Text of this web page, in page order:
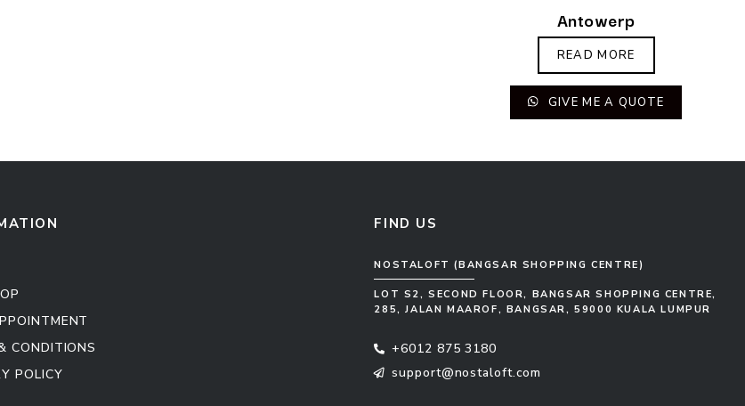
Antowerp
READ MORE
GIVE ME A QUOTE
CONDITIONS
POLICY
FIND US
NOSTALOFT (BANGSAR SHOPPING CENTRE)
LOT S2, SECOND FLOOR, BANGSAR SHOPPING CENTRE,
285, JALAN MAAROF, BANGSAR, 59000 KUALA LUMPUR
+6012 875 3180
support@nostaloft.com